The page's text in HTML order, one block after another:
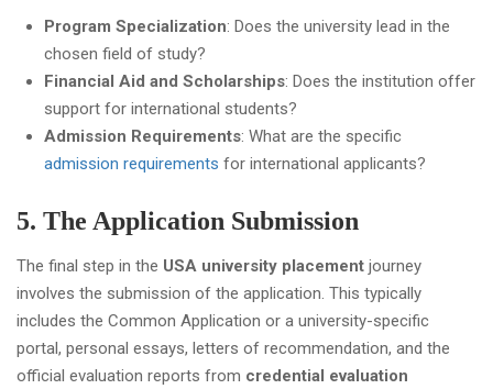
Program Specialization: Does the university lead in the
chosen field of study?
Financial Aid and Scholarships: Does the institution offer
support for international students?
Admission Requirements: What are the specific
admission requirements for international applicants?
5. The Application Submission
The final step in the USA university placement journey
involves the submission of the application. This typically
includes the Common Application or a university-specific
portal, personal essays, letters of recommendation, and the
official evaluation reports from credential evaluation